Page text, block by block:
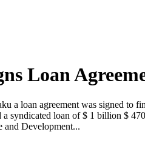
Loan
a loan agreement was signed to
a syndicated loan of $ 1 billion $
and Development...